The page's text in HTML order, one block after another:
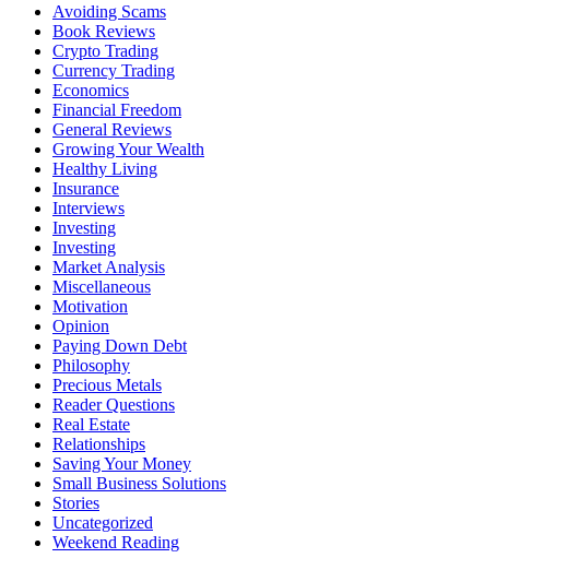
Avoiding Scams
Book Reviews
Crypto Trading
Currency Trading
Economics
Financial Freedom
General Reviews
Growing Your Wealth
Healthy Living
Insurance
Interviews
Investing
Investing
Market Analysis
Miscellaneous
Motivation
Opinion
Paying Down Debt
Philosophy
Precious Metals
Reader Questions
Real Estate
Relationships
Saving Your Money
Small Business Solutions
Stories
Uncategorized
Weekend Reading